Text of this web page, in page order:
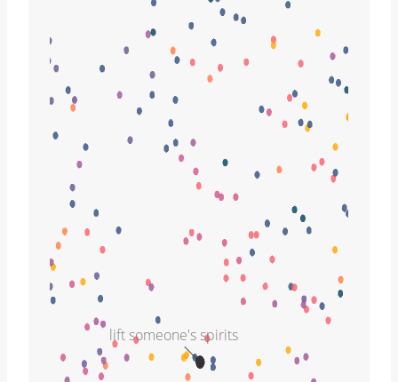
lift someone's spirits